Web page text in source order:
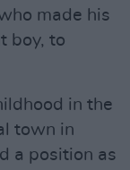
made his
boy, to
in the
town in
a position as